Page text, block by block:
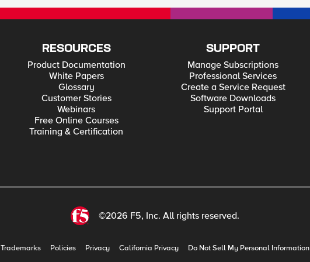
RESOURCES
Product Documentation
White Papers
Glossary
Customer Stories
Webinars
Free Online Courses
Training & Certification
SUPPORT
Manage Subscriptions
Professional Services
Create a Service Request
Software Downloads
Support Portal
©2026 F5, Inc. All rights reserved.
Trademarks Policies Privacy California Privacy Do Not Sell My Personal Information